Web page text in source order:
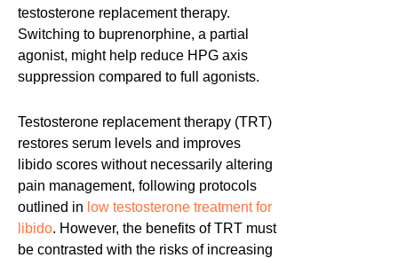
testosterone replacement therapy.
Switching to buprenorphine, a partial
agonist, might help reduce HPG axis
suppression compared to full agonists.
Testosterone replacement therapy (TRT)
restores serum levels and improves
libido scores without necessarily altering
pain management, following protocols
outlined in low testosterone treatment for
libido. However, the benefits of TRT must
be contrasted with the risks of increasing